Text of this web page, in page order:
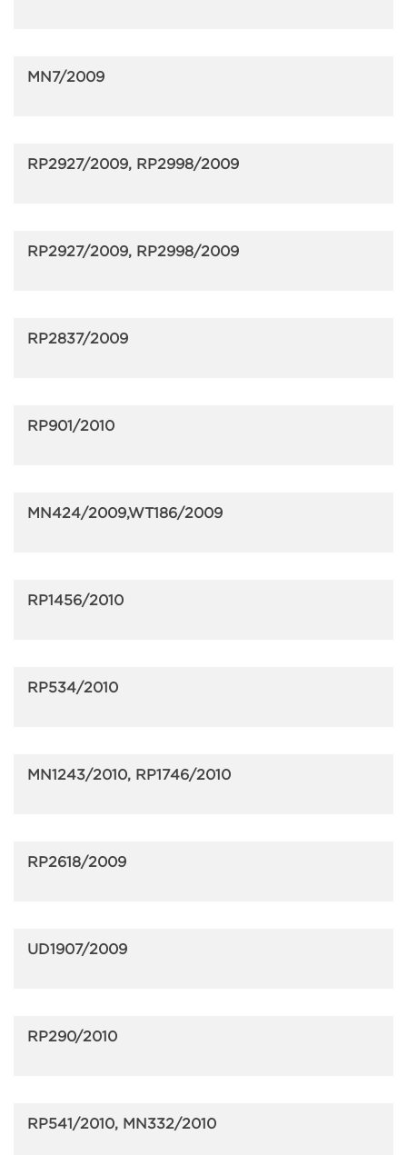
MN7/2009
RP2927/2009, RP2998/2009
RP2927/2009, RP2998/2009
RP2837/2009
RP901/2010
MN424/2009,WT186/2009
RP1456/2010
RP534/2010
MN1243/2010, RP1746/2010
RP2618/2009
UD1907/2009
RP290/2010
RP541/2010, MN332/2010